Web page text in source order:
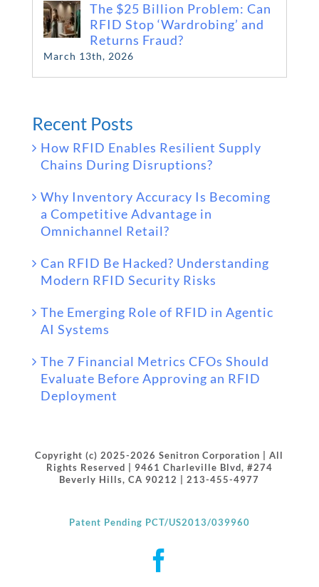
The $25 Billion Problem: Can
RFID Stop ‘Wardrobing’ and
Returns Fraud?
March 13th, 2026
Recent Posts
How RFID Enables Resilient Supply
Chains During Disruptions?
Why Inventory Accuracy Is Becoming
a Competitive Advantage in
Omnichannel Retail?
Can RFID Be Hacked? Understanding
Modern RFID Security Risks
The Emerging Role of RFID in Agentic
AI Systems
The 7 Financial Metrics CFOs Should
Evaluate Before Approving an RFID
Deployment
Copyright (c) 2025-2026 Senitron Corporation | All
Rights Reserved | 9461 Charleville Blvd, #274
Beverly Hills, CA 90212 | 213-455-4977
Patent Pending PCT/US2013/039960